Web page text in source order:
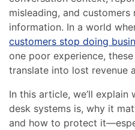
misleading, and
information. In a world
customers stop doing
one poor experience,
translate into lost revenue
In this article, we’ll
desk systems is, why it
and how to protect